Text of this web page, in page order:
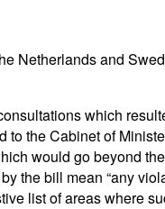
Netherlands and
which
to the Cabinet of
would go beyond
the bill mean “any
list of areas where